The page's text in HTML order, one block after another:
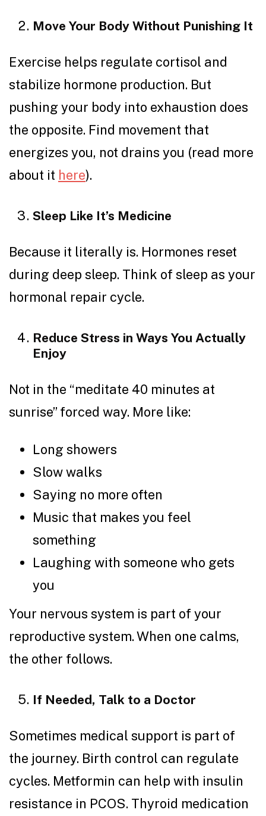
Move Your Body Without Punishing It
Exercise helps regulate cortisol and
stabilize hormone production. But
pushing your body into exhaustion does
the opposite. Find movement that
energizes you, not drains you (read more
about it here).
Sleep Like It’s Medicine
Because it literally is. Hormones reset
during deep sleep. Think of sleep as your
hormonal repair cycle.
Reduce Stress in Ways You Actually
Enjoy
Not in the “meditate 40 minutes at
sunrise” forced way. More like:
Long showers
Slow walks
Saying no more often
Music that makes you feel
something
Laughing with someone who gets
you
Your nervous system is part of your
reproductive system. When one calms,
the other follows.
If Needed, Talk to a Doctor
Sometimes medical support is part of
the journey. Birth control can regulate
cycles. Metformin can help with insulin
resistance in PCOS. Thyroid medication